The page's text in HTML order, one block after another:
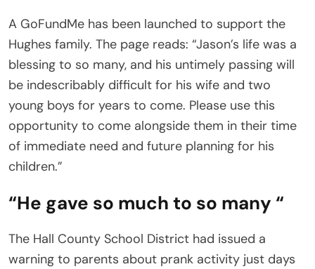
A GoFundMe has been launched to support the
Hughes family. The page reads: “Jason’s life was a
blessing to so many, and his untimely passing will
be indescribably difficult for his wife and two
young boys for years to come. Please use this
opportunity to come alongside them in their time
of immediate need and future planning for his
children.”
“He gave so much to so many “
The Hall County School District had issued a
warning to parents about prank activity just days